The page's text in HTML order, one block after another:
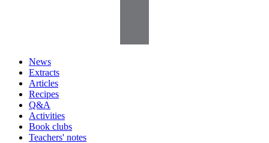
News
Extracts
Articles
Recipes
Q&A
Activities
Book clubs
Teachers' notes